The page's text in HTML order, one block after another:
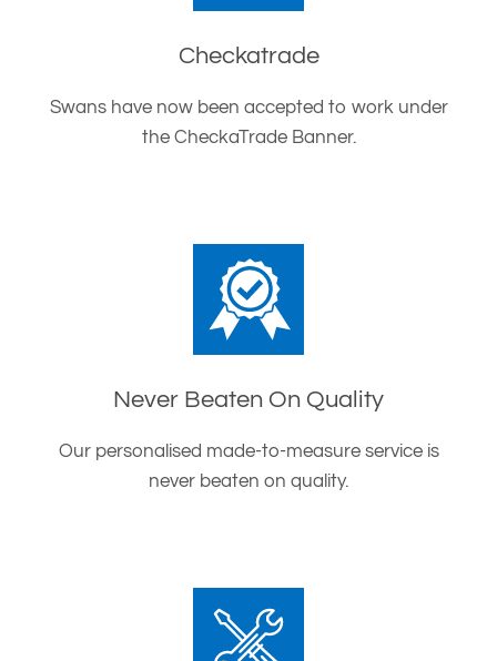
Checkatrade
Swans have now been accepted to work under
the CheckaTrade Banner.
Never Beaten On Quality
Our personalised made-to-measure service is
never beaten on quality.